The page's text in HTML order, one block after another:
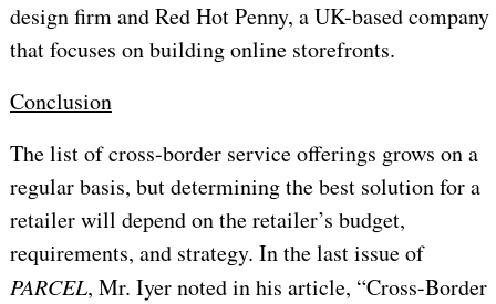
design firm and Red Hot Penny, a UK-based company
that focuses on building online storefronts.
Conclusion
The list of cross-border service offerings grows on a
regular basis, but determining the best solution for a
retailer will depend on the retailer’s budget,
requirements, and strategy. In the last issue of
PARCEL, Mr. Iyer noted in his article, “Cross-Border